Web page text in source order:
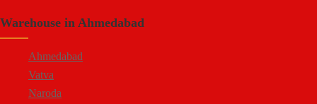
Tonk Road
Warehouse in Ahmedabad
Ahmedabad
Vatva
Naroda